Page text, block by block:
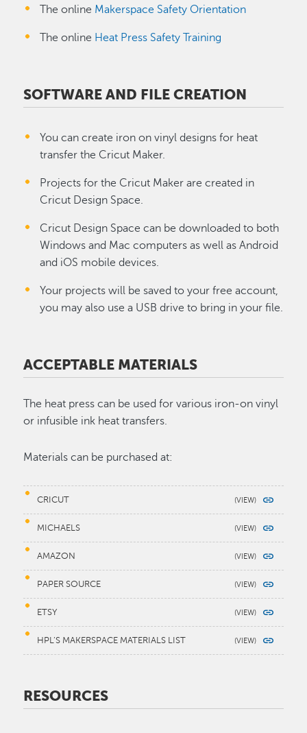
The online Makerspace Safety Orientation
The online Heat Press Safety Training
SOFTWARE AND FILE CREATION
You can create iron on vinyl designs for heat
transfer the Cricut Maker.
Projects for the Cricut Maker are created in
Cricut Design Space.
Cricut Design Space can be downloaded to both
Windows and Mac computers as well as Android
and iOS mobile devices.
Your projects will be saved to your free account,
you may also use a USB drive to bring in your file.
ACCEPTABLE MATERIALS
The heat press can be used for various iron-on vinyl
or infusible ink heat transfers.
Materials can be purchased at:
CRICUT
MICHAELS
AMAZON
PAPER SOURCE
ETSY
HPL’S MAKERSPACE MATERIALS LIST
RESOURCES